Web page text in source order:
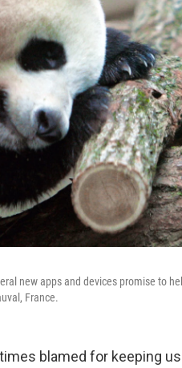
new apps and devices promise to
France.
blamed for keeping